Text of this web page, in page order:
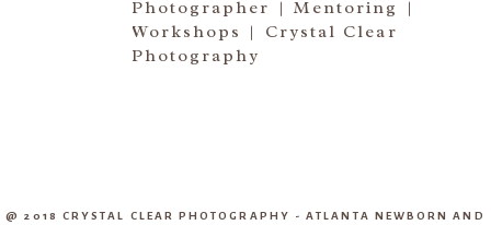
CREATIVE CAPTURE
WORKSHOP WAS AWESOME!! |
WASECA, MN
@ 2018 CRYSTAL CLEAR PHOTOGRAPHY - ATLANTA NEWBORN AND